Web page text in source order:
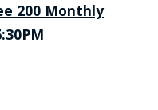
200 Monthly